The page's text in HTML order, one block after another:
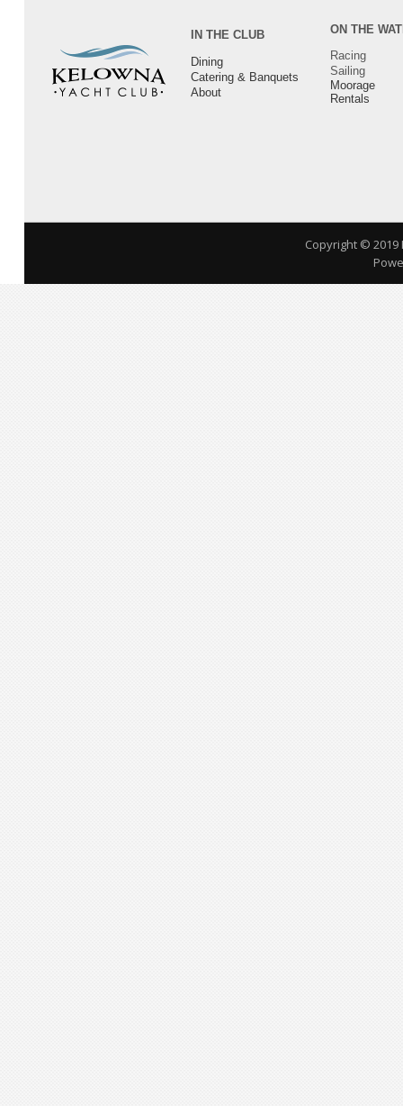
IN THE CLUB
Dining
Catering & Banquets
About
ON THE
Racing
Sailing
Moorage
Rentals
Copyright ©